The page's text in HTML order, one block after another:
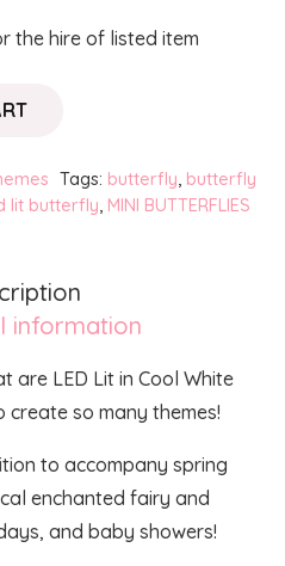
the hire of listed item
Tags: butterfly, butterfly
lit butterfly, MINI BUTTERFLIES
information
are LED Lit in Cool White
so many themes!
to accompany spring
enchanted fairy and
and baby showers!